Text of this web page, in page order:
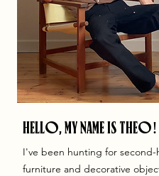
HELLO, MY NAME IS THEO!
I've been hunting for second-
furniture and decorative